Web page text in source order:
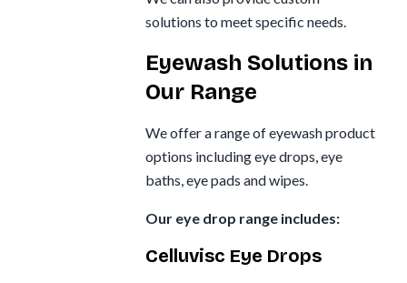
solutions to meet specific needs.
Eyewash Solutions in
Our Range
We offer a range of eyewash product
options including eye drops, eye
baths, eye pads and wipes.
Our eye drop range includes:
Celluvisc Eye Drops